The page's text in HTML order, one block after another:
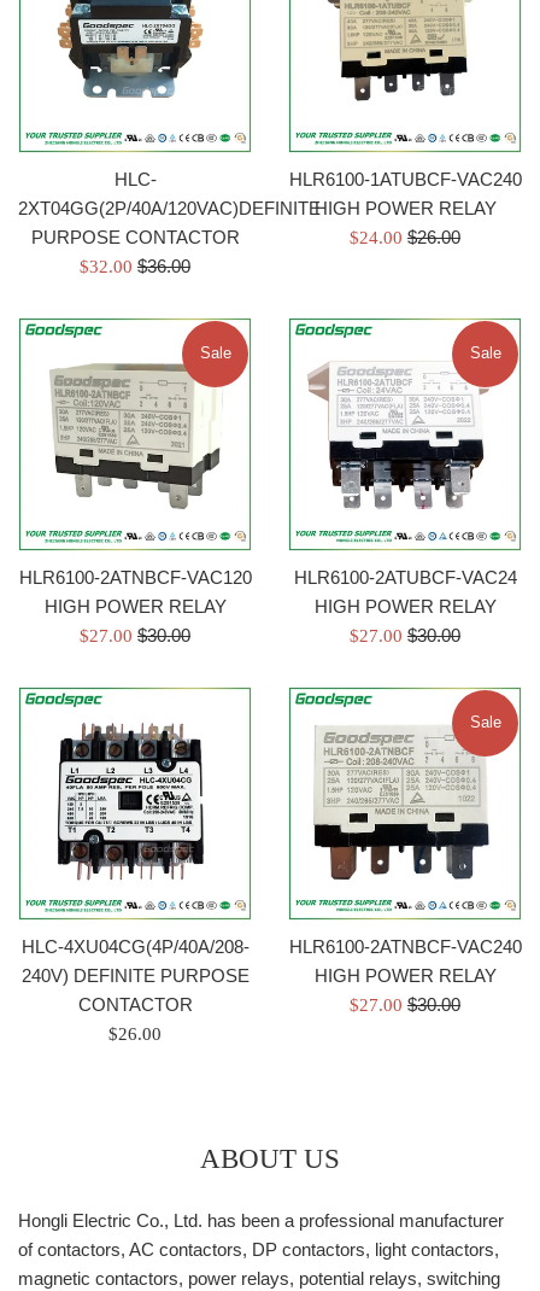
HLC-
2XT04GG(2P/40A/120VAC)DEFINITE
PURPOSE CONTACTOR
Sale
$32.00 Regular
$36.00
HLR6100-1ATUBCF-VAC240
HIGH POWER RELAY
Sale
$24.00 Regular
$26.00
HLR6100-2ATNBCF-VAC120
HIGH POWER RELAY
Sale
$27.00 Regular
$30.00
Sale
HLR6100-2ATUBCF-VAC24
HIGH POWER RELAY
Sale
$27.00 Regular
$30.00
Sale
HLC-4XU04CG(4P/40A/208-
240V) DEFINITE PURPOSE
CONTACTOR
Regular
$26.00
HLR6100-2ATNBCF-VAC240
HIGH POWER RELAY
Sale
$27.00 Regular
$30.00
Sale
ABOUT US
Hongli Electric Co., Ltd. has been a professional manufacturer
of contactors, AC contactors, DP contactors, light contactors,
magnetic contactors, power relays, potential relays, switching